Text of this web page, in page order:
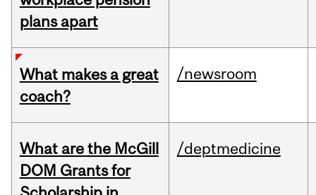
plans apart
What makes a great
coach?
/newsroom
What are the McGill
DOM Grants for
/deptmedicine